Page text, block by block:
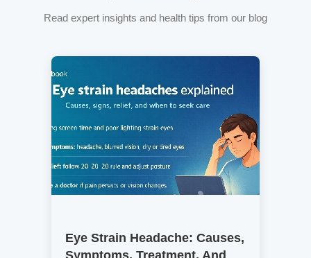
Read expert insights and health tips from our blog
Eye Strain Headache: Causes,
Symptoms, Treatment, And